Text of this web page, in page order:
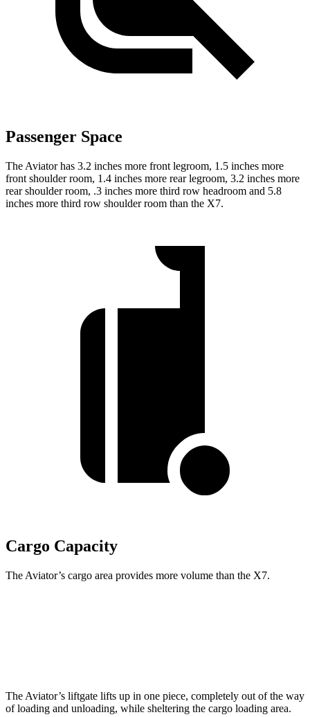
Passenger Space
The Aviator has 3.2 inches more front legroom, 1.5 inches more
front shoulder room, 1.4 inches more rear legroom, 3.2 inches more
rear shoulder room, .3 inches more third row headroom and 5.8
inches more third row shoulder room than the X7.
Cargo Capacity
The Aviator’s cargo area provides more volume than the X7.
The Aviator’s liftgate lifts up in one piece, completely out of the way
of loading and unloading, while sheltering the cargo loading area.